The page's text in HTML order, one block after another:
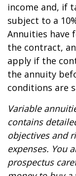
income and, if
subject to a
Annuities have
the contract,
apply if the
the annuity
conditions are
Variable
contains
objectives and
expenses. You
prospectus